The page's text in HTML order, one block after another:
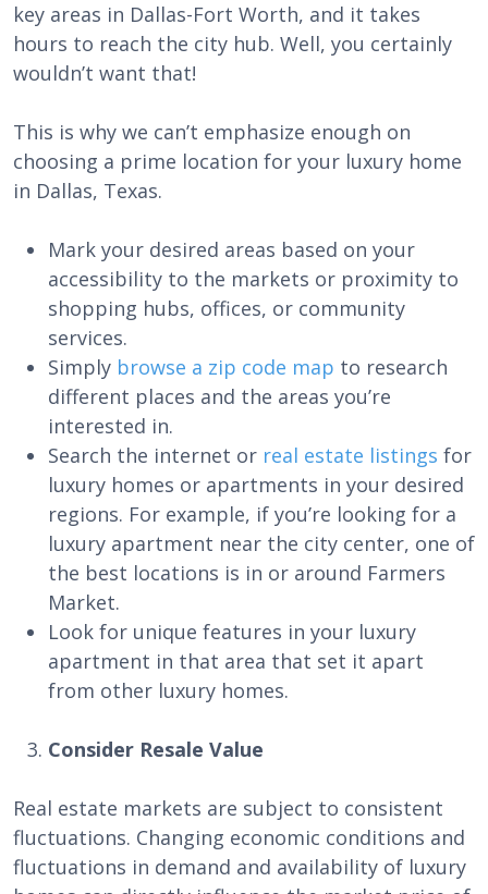
key areas in Dallas-Fort Worth, and it takes
hours to reach the city hub. Well, you certainly
wouldn’t want that!
This is why we can’t emphasize enough on
choosing a prime location for your luxury home
in Dallas, Texas.
Mark your desired areas based on your
accessibility to the markets or proximity to
shopping hubs, offices, or community
services.
Simply browse a zip code map to research
different places and the areas you’re
interested in.
Search the internet or real estate listings for
luxury homes or apartments in your desired
regions. For example, if you’re looking for a
luxury apartment near the city center, one of
the best locations is in or around Farmers
Market.
Look for unique features in your luxury
apartment in that area that set it apart
from other luxury homes.
Consider Resale Value
Real estate markets are subject to consistent
fluctuations. Changing economic conditions and
fluctuations in demand and availability of luxury